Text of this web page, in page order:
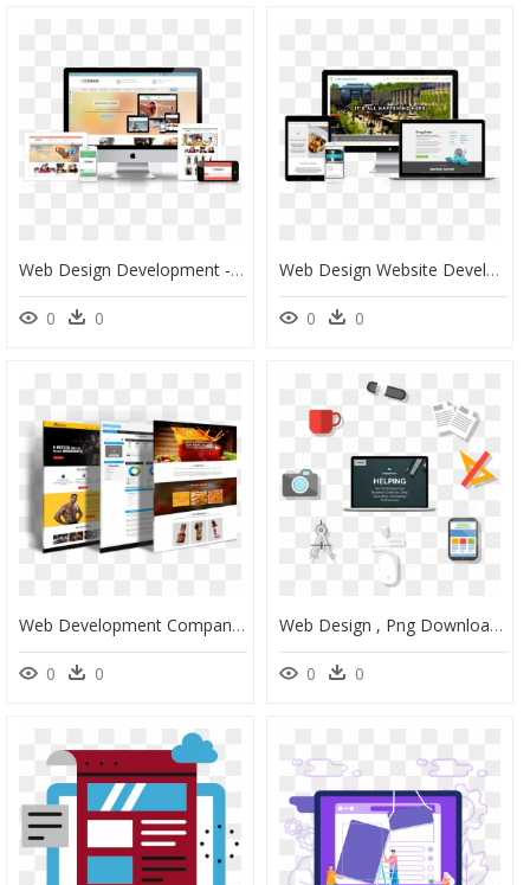
Web Design Development - Website Design & Development, HD Png Download
0 0
Web Design Website Development, HD Png Download
0 0
Web Development Company Website Design, HD Png Download
0 0
Web Design , Png Download - Web Design, Transparent Png
0 0